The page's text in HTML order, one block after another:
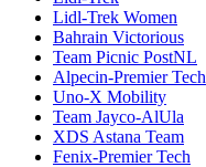
Lidl-Trek Women
Bahrain Victorious
Team Picnic PostNL
Alpecin-Premier Tech
Uno-X Mobility
Team Jayco-AlUla
XDS Astana Team
Fenix-Premier Tech